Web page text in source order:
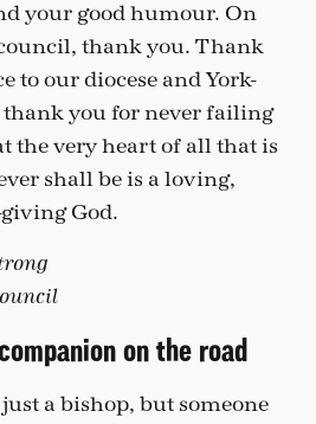
your good humour. On
thank you. Thank
to our diocese and York-
thank you for never failing
the very heart of all that is
shall be is a loving,
God.
on the road
a bishop, but someone